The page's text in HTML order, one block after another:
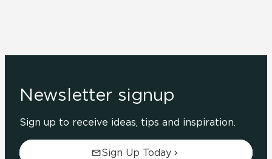
Newsletter signup
Sign up to receive ideas, tips and inspiration.
Sign Up Today